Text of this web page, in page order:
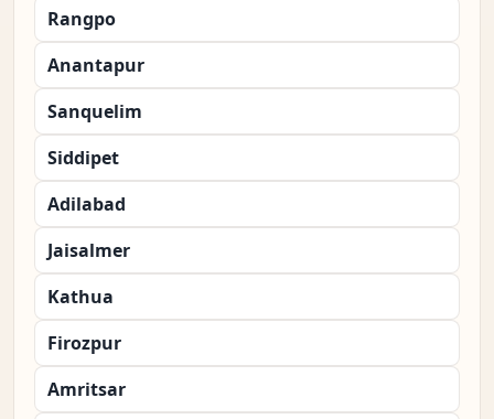
Rangpo
Anantapur
Sanquelim
Siddipet
Adilabad
Jaisalmer
Kathua
Firozpur
Amritsar